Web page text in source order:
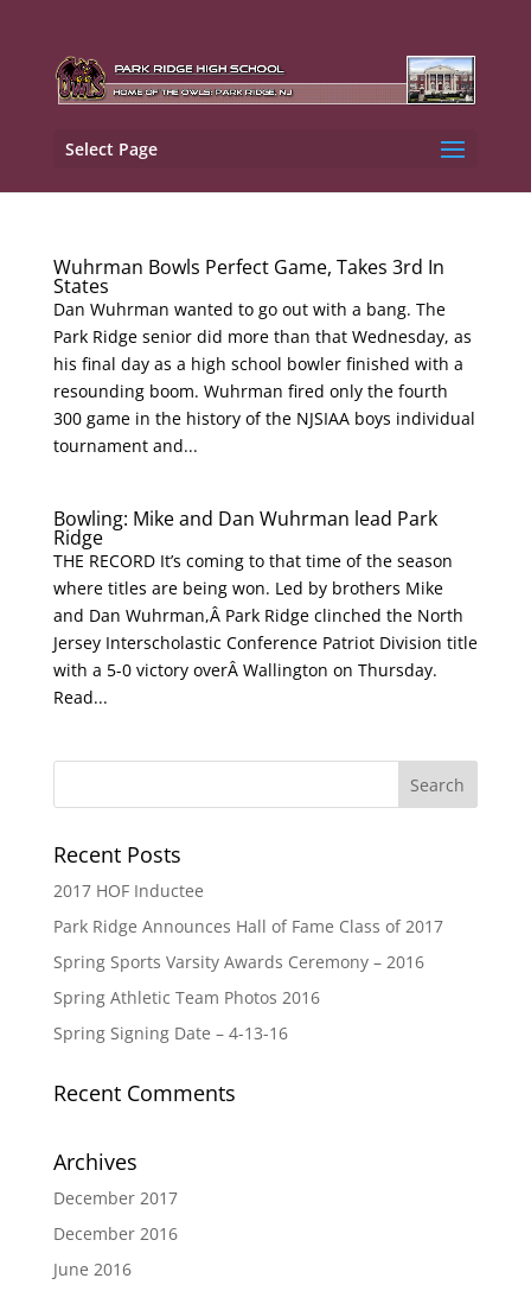
Select Page
Wuhrman Bowls Perfect Game, Takes 3rd In
States
Dan Wuhrman wanted to go out with a bang. The
Park Ridge senior did more than that Wednesday, as
his final day as a high school bowler finished with a
resounding boom. Wuhrman fired only the fourth
300 game in the history of the NJSIAA boys individual
tournament and...
Bowling: Mike and Dan Wuhrman lead Park
Ridge
THE RECORD It’s coming to that time of the season
where titles are being won. Led by brothers Mike
and Dan Wuhrman,Â Park Ridge clinched the North
Jersey Interscholastic Conference Patriot Division title
with a 5-0 victory overÂ Wallington on Thursday.
Read...
Recent Posts
2017 HOF Inductee
Park Ridge Announces Hall of Fame Class of 2017
Spring Sports Varsity Awards Ceremony – 2016
Spring Athletic Team Photos 2016
Spring Signing Date – 4-13-16
Recent Comments
Archives
December 2017
December 2016
June 2016